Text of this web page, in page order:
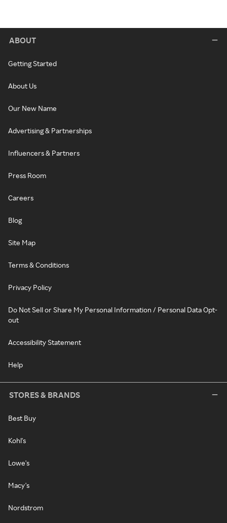
ABOUT
Getting Started
About Us
Our New Name
Advertising & Partnerships
Influencers & Partners
Press Room
Careers
Blog
Site Map
Terms & Conditions
Privacy Policy
Do Not Sell or Share My Personal Information / Personal Data Opt-
out
Accessibility Statement
Help
STORES & BRANDS
Best Buy
Kohl's
Lowe's
Macy's
Nordstrom